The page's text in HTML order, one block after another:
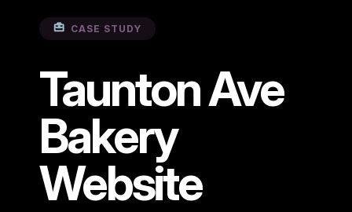
CASE STUDY
Taunton Ave
Bakery
Website